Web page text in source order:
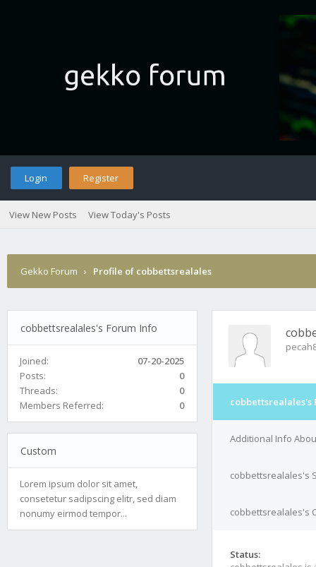
Login Register
View New Posts View Today's Posts
Gekko Forum › Profile of cobbettsrealales
cobbettsrealales's Forum Info
Joined:
07-20-2025
Posts:
0
Threads:
0
Members Referred:
0
Custom
Lorem ipsum dolor sit amet,
consetetur sadipscing elitr, sed diam
nonumy eirmod tempor...
cobbettsrealales's
Additional Info
cobbettsrealales's
cobbettsrealales's
Status: